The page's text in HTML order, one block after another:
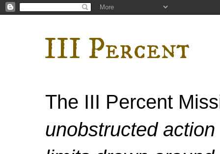
III Percent
The III Percent
unobstructed